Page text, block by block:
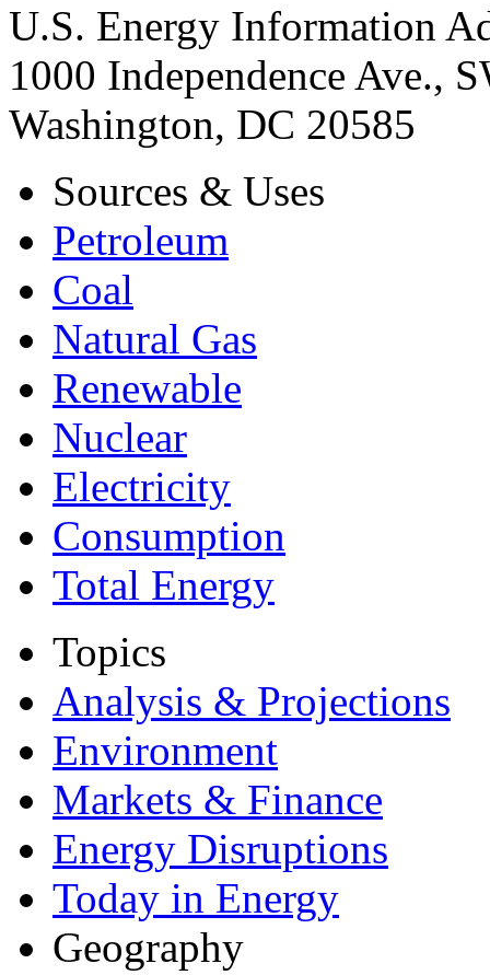
U.S. Energy Information
1000 Independence Ave.,
Washington, DC 20585
Sources & Uses
Petroleum
Coal
Natural Gas
Renewable
Nuclear
Electricity
Consumption
Total Energy
Topics
Analysis & Projections
Environment
Markets & Finance
Energy Disruptions
Today in Energy
Geography